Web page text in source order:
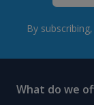
By
What do we